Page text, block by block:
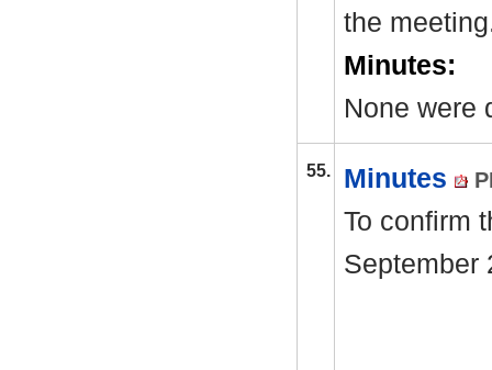
the
Minutes:
None were
55. Minutes
To confirm
September